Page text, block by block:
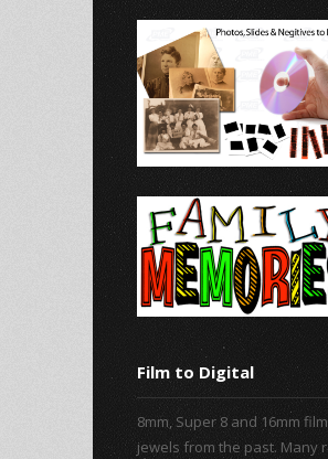
Film to Digital
8mm, Super 8 and 16mm
jewels from the past. Many